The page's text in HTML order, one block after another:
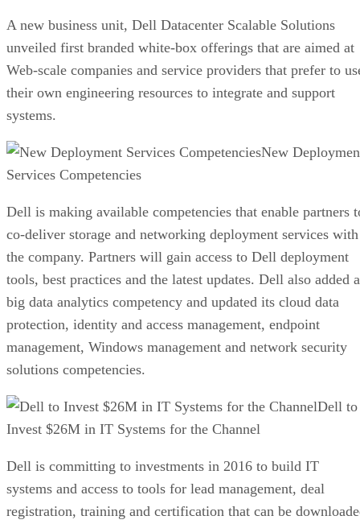
A new business unit, Dell Datacenter Scalable Solutions
unveiled first branded white-box offerings that are aimed at
Web-scale companies and service providers that prefer to
their own engineering resources to integrate and support
systems.
New
Services Competencies
Dell is making available competencies that enable partners
co-deliver storage and networking deployment services with
the company. Partners will gain access to Dell deployment
tools, best practices and the latest updates. Dell also added a
big data analytics competency and updated its cloud data
protection, identity and access management, endpoint
management, Windows management and network security
solutions competencies.
Dell to
Invest $26M in IT Systems for the Channel
Dell is committing to investments in 2016 to build IT
systems and access to tools for lead management, deal
registration, training and certification that can be